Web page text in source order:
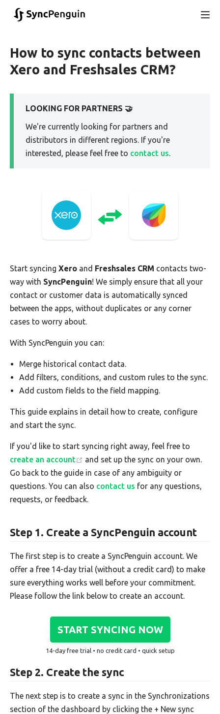
How to sync contacts between
Xero and Freshsales CRM?
LOOKING FOR PARTNERS 🤝
We're currently looking for partners and
distributors in different regions. If you're
interested, please feel free to contact us.
Start syncing Xero and Freshsales CRM contacts two-
way with SyncPenguin! We simply ensure that all your
contact or customer data is automatically synced
between the apps, without duplicates or any corner
cases to worry about.
With SyncPenguin you can:
Merge historical contact data.
Add filters, conditions, and custom rules to the sync.
Add custom fields to the field mapping.
This guide explains in detail how to create, configure
and start the sync.
If you'd like to start syncing right away, feel free to
create an account
and set up the sync on your own.
Go back to the guide in case of any ambiguity or
questions. You can also contact us for any questions,
requests, or feedback.
Step 1. Create a SyncPenguin account
The first step is to create a SyncPenguin account. We
offer a free 14-day trial (without a credit card) to make
sure everything works well before your commitment.
Please follow the link below to create an account.
START SYNCING NOW
14-day free trial • no credit card • quick setup
Step 2. Create the sync
The next step is to create a sync in the Synchronizations
section of the dashboard by clicking the + New sync